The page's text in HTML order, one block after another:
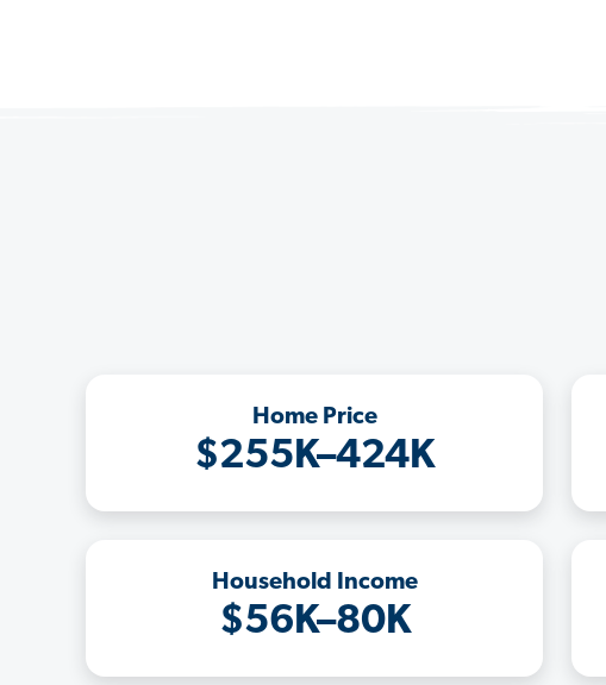
Home Price
$255K–424K
Household Income
$56K–80K